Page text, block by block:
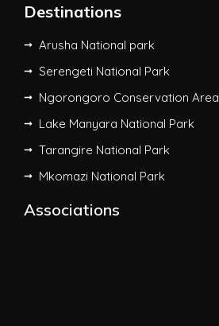
Destinations
Arusha National park
Serengeti National Park
Ngorongoro Conservation Area
Lake Manyara National Park
Tarangire National Park
Mkomazi National Park
Associations